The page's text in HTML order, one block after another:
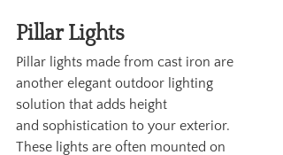
Pillar Lights
Pillar lights made from cast iron are
another elegant outdoor lighting
solution that adds height
and sophistication to your exterior.
These lights are often mounted on